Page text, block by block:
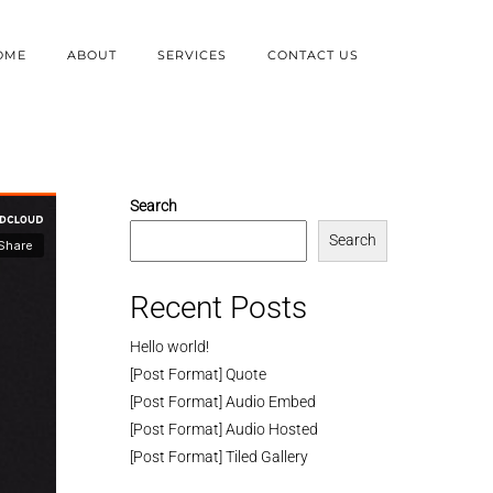
ABOUT SERVICES CONTACT US
Search
Search
Recent Posts
Hello world!
[Post Format] Quote
[Post Format] Audio Embed
[Post Format] Audio Hosted
[Post Format] Tiled Gallery